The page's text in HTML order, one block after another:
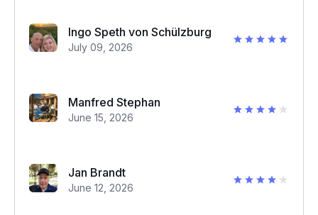
Ingo Speth von Schülzburg
July 09, 2026
Manfred Stephan
June 15, 2026
Jan Brandt
June 12, 2026